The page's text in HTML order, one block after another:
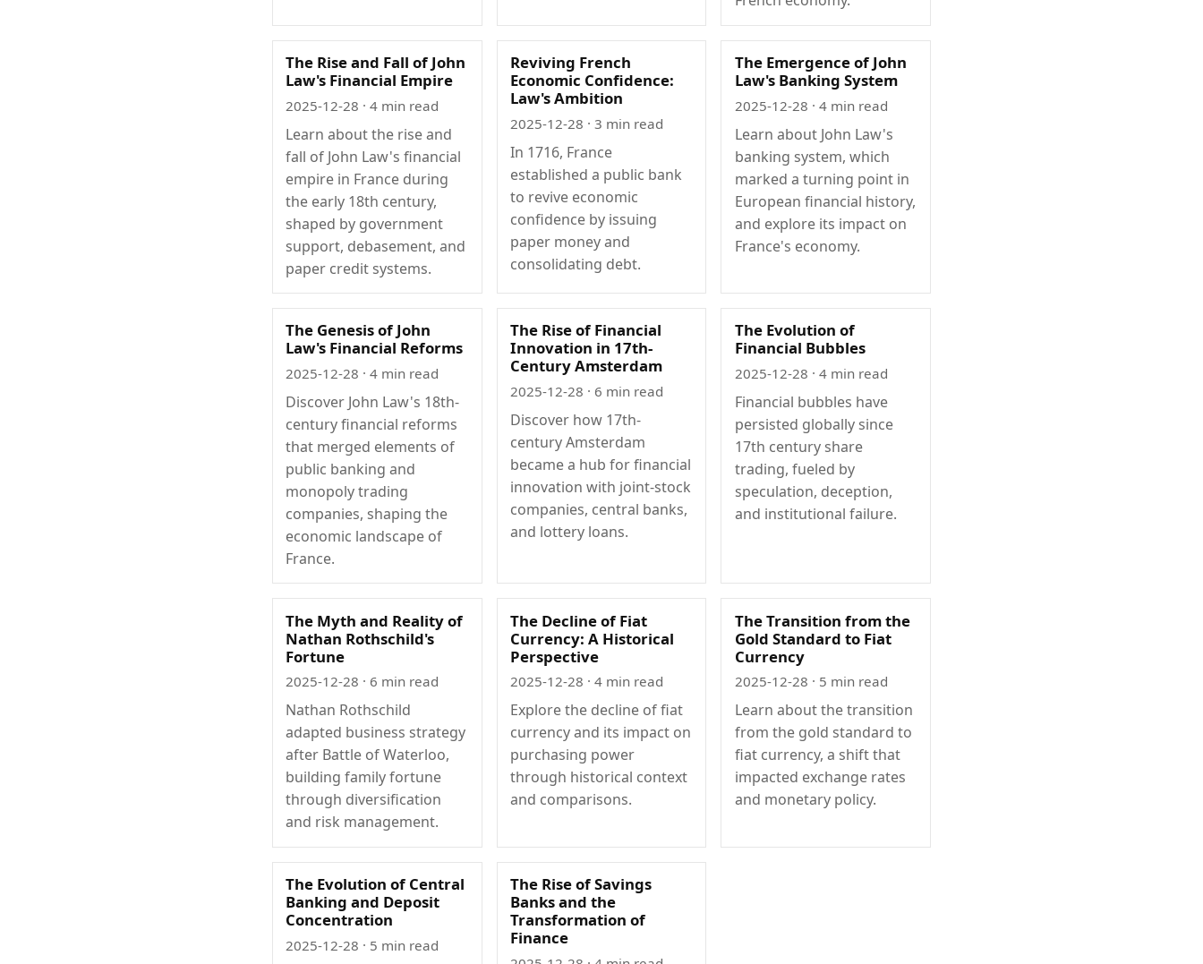
The Rise and Fall of John
Law's Financial Empire
2025-12-28 · 4 min read
Learn about the rise and
fall of John Law's financial
empire in France during
the early 18th century,
shaped by government
support, debasement, and
paper credit systems.
Reviving French
Economic Confidence:
Law's Ambition
2025-12-28 · 3 min read
In 1716, France
established a public bank
to revive economic
confidence by issuing
paper money and
consolidating debt.
The Emergence of John
Law's Banking System
2025-12-28 · 4 min read
Learn about John Law's
banking system, which
marked a turning point in
European financial history,
and explore its impact on
France's economy.
The Genesis of John
Law's Financial Reforms
2025-12-28 · 4 min read
Discover John Law's 18th-
century financial reforms
that merged elements of
public banking and
monopoly trading
companies, shaping the
economic landscape of
France.
The Rise of Financial
Innovation in 17th-
Century Amsterdam
2025-12-28 · 6 min read
Discover how 17th-
century Amsterdam
became a hub for financial
innovation with joint-stock
companies, central banks,
and lottery loans.
The Evolution of
Financial Bubbles
2025-12-28 · 4 min read
Financial bubbles have
persisted globally since
17th century share
trading, fueled by
speculation, deception,
and institutional failure.
The Myth and Reality of
Nathan Rothschild's
Fortune
2025-12-28 · 6 min read
Nathan Rothschild
adapted business strategy
after Battle of Waterloo,
building family fortune
through diversification
and risk management.
The Decline of Fiat
Currency: A Historical
Perspective
2025-12-28 · 4 min read
Explore the decline of fiat
currency and its impact on
purchasing power
through historical context
and comparisons.
The Transition from the
Gold Standard to Fiat
Currency
2025-12-28 · 5 min read
Learn about the transition
from the gold standard to
fiat currency, a shift that
impacted exchange rates
and monetary policy.
The Evolution of Central
Banking and Deposit
Concentration
2025-12-28 · 5 min read
The Rise of Savings
Banks and the
Transformation of
Finance